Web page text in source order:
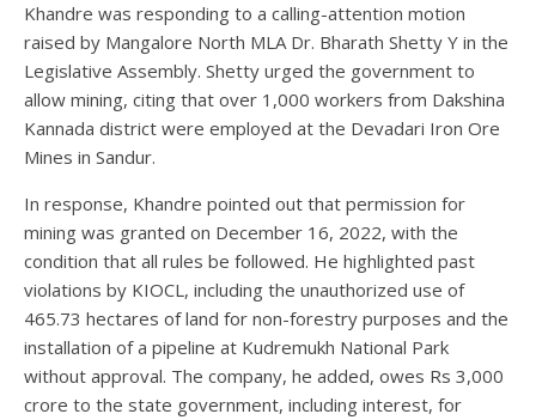
Khandre was responding to a calling-attention motion
raised by Mangalore North MLA Dr. Bharath Shetty Y in the
Legislative Assembly. Shetty urged the government to
allow mining, citing that over 1,000 workers from Dakshina
Kannada district were employed at the Devadari Iron Ore
Mines in Sandur.
In response, Khandre pointed out that permission for
mining was granted on December 16, 2022, with the
condition that all rules be followed. He highlighted past
violations by KIOCL, including the unauthorized use of
465.73 hectares of land for non-forestry purposes and the
installation of a pipeline at Kudremukh National Park
without approval. The company, he added, owes Rs 3,000
crore to the state government, including interest, for